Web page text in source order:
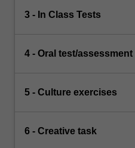
3 - In Class Tests
4 - Oral test/assessment
5 - Culture exercises
6 - Creative task